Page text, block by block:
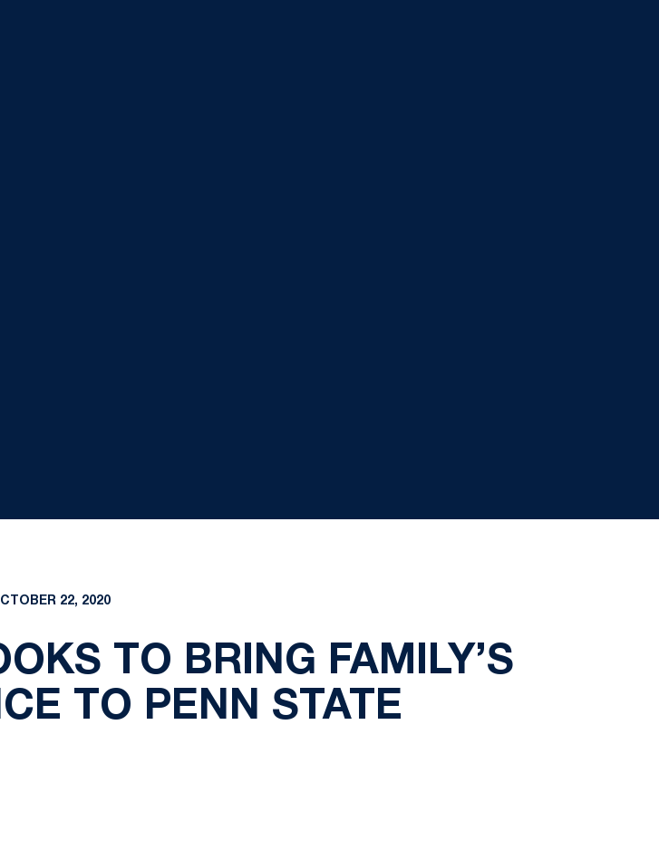
22, 2020
TO BRING FAMILY’S
TO PENN STATE